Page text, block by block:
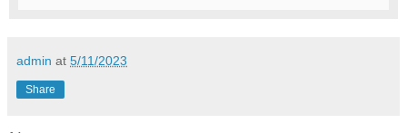
admin at 5/11/2023
Share